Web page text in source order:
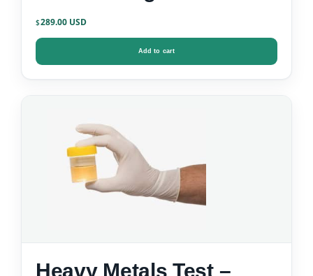
Urine Test Kit
$289.00
Add to cart
Heavy Metals Test –